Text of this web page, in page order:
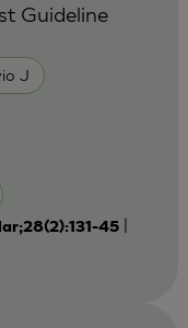
J
Guideline
45|